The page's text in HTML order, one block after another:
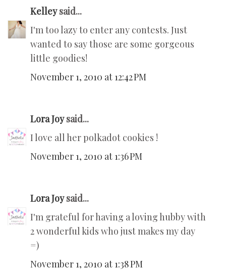
Kelleysaid...
I'm too lazy to enter any contests. Just
wanted to say those are some gorgeous
little goodies!
November 1, 2010 at 12:42 PM
Lora Joysaid...
I love all her polkadot cookies !
November 1, 2010 at 1:36 PM
Lora Joysaid...
I'm grateful for having a loving hubby with
2 wonderful kids who just makes my day
=)
November 1, 2010 at 1:38 PM